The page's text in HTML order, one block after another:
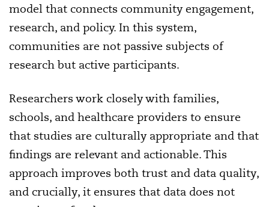
model that connects community engagement,
research, and policy. In this system,
communities are not passive subjects of
research but active participants.
Researchers work closely with families,
schools, and healthcare providers to ensure
that studies are culturally appropriate and that
findings are relevant and actionable. This
approach improves both trust and data quality,
and crucially, it ensures that data does not